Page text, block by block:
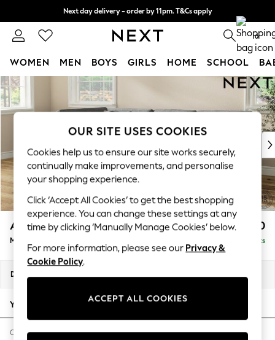
Skip to Main Content
Next day delivery - order by 11pm. T&Cs apply
Split the cost with pay in 3. Find out more 0
WOMEN MEN BOYS GIRLS HOME SCHOOL
New In & Trending
New: This Week
Top Picks
Trending On Social
Polka Dots
Summer Textures
Blues & Chambrays
Summer Whites
Chocolate Brown
Linen Collection
New Season Workwear
Autumn Must Haves
The Occasion Shop
Hardware Detailing
Ashford Relaxed Sit £2,350
Medium Corner Chaise - Left Hand Delivered in 8 Weeks
Dimensions:
Your chosen options:
Change Fabric And Colour
OUR SITE USES COOKIES
Cookies help us to ensure our site works securely,
continually make improvements, and personalise
your shopping experience.
Click ‘Accept All Cookies’ to get the best shopping
experience. You can change these settings at any
time by clicking ‘Manually Manage Cookies’ below.
For more information, please see our Privacy &
Cookie Policy.
ACCEPT ALL COOKIES